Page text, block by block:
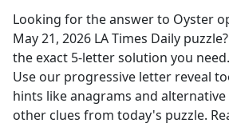
Looking for the answer to Oyster
May 21, 2026 LA Times Daily
the exact 5-letter solution you
Use our progressive letter reveal
hints like anagrams and
other clues from today's puzzle.